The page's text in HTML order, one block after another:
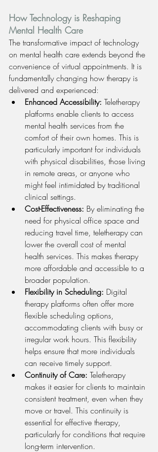
How Technology is Reshaping
Mental Health Care
The transformative impact of technology
on mental health care extends beyond the
convenience of virtual appointments. It is
fundamentally changing how therapy is
delivered and experienced:
Enhanced Accessibility: Teletherapy
platforms enable clients to access
mental health services from the
comfort of their own homes. This is
particularly important for individuals
with physical disabilities, those living
in remote areas, or anyone who
might feel intimidated by traditional
clinical settings.
Cost-Effectiveness: By eliminating the
need for physical office space and
reducing travel time, teletherapy can
lower the overall cost of mental
health services. This makes therapy
more affordable and accessible to a
broader population.
Flexibility in Scheduling: Digital
therapy platforms often offer more
flexible scheduling options,
accommodating clients with busy or
irregular work hours. This flexibility
helps ensure that more individuals
can receive timely support.
Continuity of Care: Teletherapy
makes it easier for clients to maintain
consistent treatment, even when they
move or travel. This continuity is
essential for effective therapy,
particularly for conditions that require
long-term intervention.